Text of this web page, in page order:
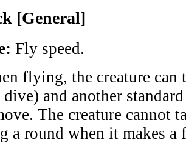
[General]
Fly speed.
flying, the creature can
and another
The creature cannot
a round when it makes a